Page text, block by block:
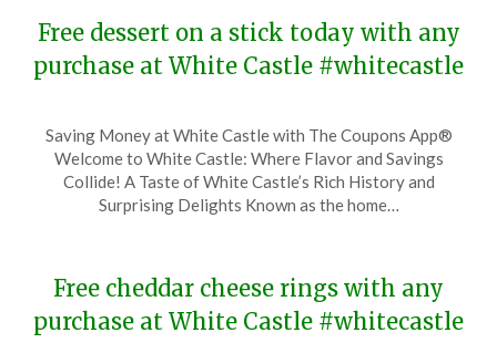
Free dessert on a stick today with any
purchase at White Castle #whitecastle
on
December
1,
TheCouponsApp
Saving Money at White Castle with The Coupons App®
Welcome to White Castle: Where Flavor and Savings
Collide! A Taste of White Castle’s Rich History and
Surprising Delights Known as the home…
Free cheddar cheese rings with any
purchase at White Castle #whitecastle